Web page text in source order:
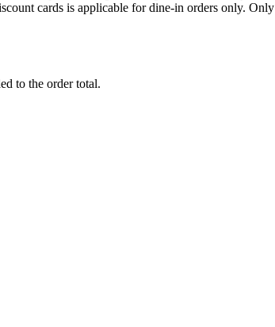
cards is applicable for dine-in orders only.
to the order total.